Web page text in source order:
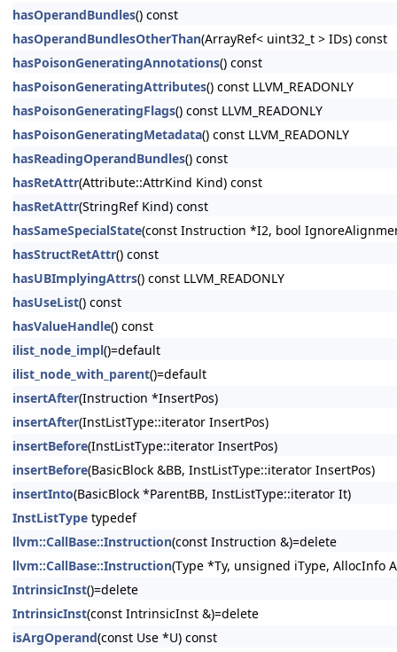
hasOperandBundles() const
hasOperandBundlesOtherThan(ArrayRef< uint32_t > IDs) const
hasPoisonGeneratingAnnotations() const
hasPoisonGeneratingAttributes() const LLVM_READONLY
hasPoisonGeneratingFlags() const LLVM_READONLY
hasPoisonGeneratingMetadata() const LLVM_READONLY
hasReadingOperandBundles() const
hasRetAttr(Attribute::AttrKind Kind) const
hasRetAttr(StringRef Kind) const
hasSameSpecialState(const Instruction *I2, bool
hasStructRetAttr() const
hasUBImplyingAttrs() const LLVM_READONLY
hasUseList() const
hasValueHandle() const
ilist_node_impl()=default
ilist_node_with_parent()=default
insertAfter(Instruction *InsertPos)
insertAfter(InstListType::iterator InsertPos)
insertBefore(InstListType::iterator InsertPos)
insertBefore(BasicBlock &BB, InstListType::iterator InsertPos)
insertInto(BasicBlock *ParentBB, InstListType::iterator It)
InstListType typedef
llvm::CallBase::Instruction(const Instruction &)=delete
llvm::CallBase::Instruction(Type *Ty, unsigned iType, AllocInfo
IntrinsicInst()=delete
IntrinsicInst(const IntrinsicInst &)=delete
isArgOperand(const Use *U) const